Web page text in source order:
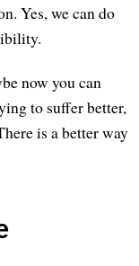
Yes, we can do
now you can
to suffer better,
is a better way